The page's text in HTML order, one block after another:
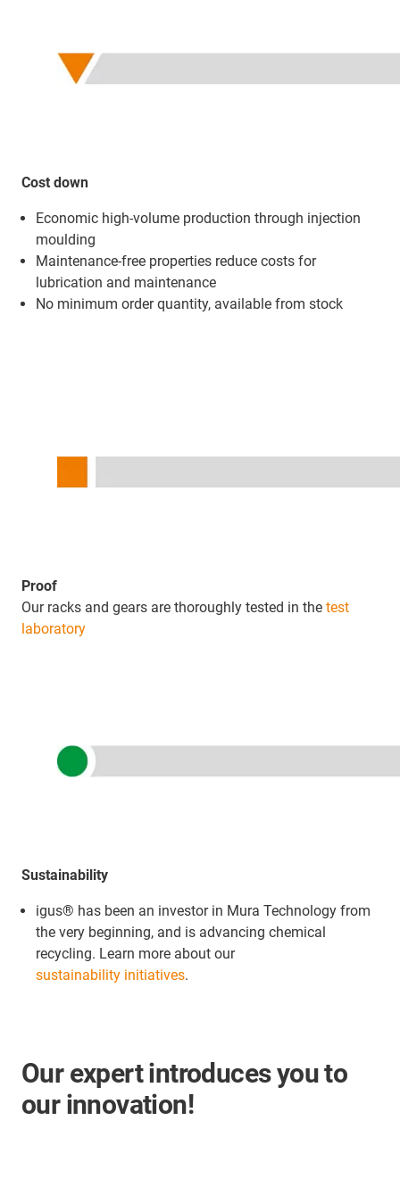
Cost down
Economic high-volume production through injection
moulding
Maintenance-free properties reduce costs for
lubrication and maintenance
No minimum order quantity, available from stock
Proof
Our racks and gears are thoroughly tested in the test
laboratory
Sustainability
igus® has been an investor in Mura Technology from
the very beginning, and is advancing chemical
recycling. Learn more about our
sustainability initiatives.
Our expert introduces you to
our innovation!